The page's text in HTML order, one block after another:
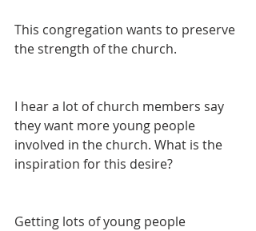
This congregation wants to preserve
the strength of the church.
I hear a lot of church members say
they want more young people
involved in the church. What is the
inspiration for this desire?
Getting lots of young people